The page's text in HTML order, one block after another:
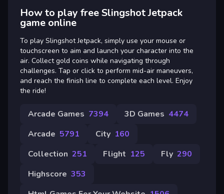
How to play free Slingshot Jetpack
game online
To play Slingshot Jetpack, simply use your mouse or
touchscreen to aim and launch your character into the
air. Collect gold coins while navigating through
challenges. Tap or click to perform mid-air maneuvers,
and reach the finish line to complete each level. Enjoy
the ride!
Arcade Games 7394 3D Games 4474
Arcade 5791 City 160
Collection 251 Flight 125 Fly 290
Highscore 353